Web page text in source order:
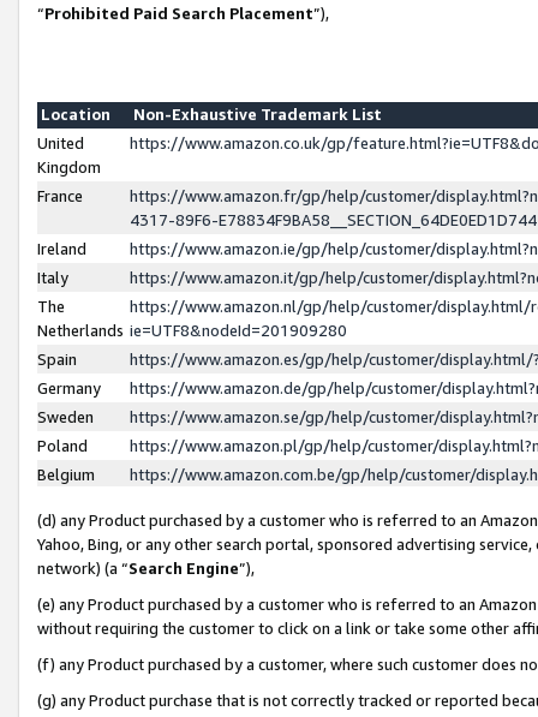
“Prohibited Paid Search Placement”),
Location
Non-Exhaustive Trademark List
United
Kingdom
https://www.amazon.co.uk/gp/
France
https://www.amazon.fr/gp/help/customer/
4317-89F6-
Ireland
https://www.amazon.ie/gp/help/customer/
Italy
https://www.amazon.it/gp/help/customer/
The
Netherlands
https://www.amazon.nl/gp/help/customer/display.html/
ie=UTF8&nodeId=201909280
Spain
https://www.amazon.es/gp/help/customer/
Germany
https://www.amazon.de/gp/help/customer/
Sweden
https://www.amazon.se/gp/help/customer/
Poland
https://www.amazon.pl/gp/help/customer/
Belgium
https://www.amazon.com.be/gp/help/customer/
(d) any Product purchased by a customer who is referred to an
Yahoo, Bing, or any other search portal, sponsored advertising
network) (a “Search Engine”),
(e) any Product purchased by a customer who is referred to an
without requiring the customer to click on a link or take some other
(f) any Product purchased by a customer, where such customer does
(g) any Product purchase that is not correctly tracked or reported